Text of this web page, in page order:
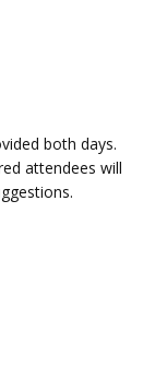
both days.
attendees will